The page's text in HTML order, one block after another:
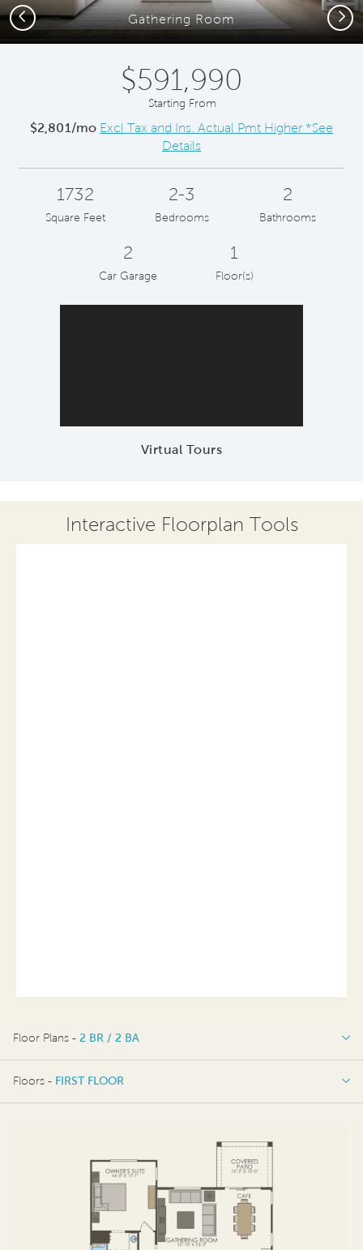
Gathering Room
Previous Next
$591,990
Starting From
$2,801/mo Excl Tax and Ins. Actual Pmt Higher *See
Details
1732
Square Feet
2-3
Bedrooms
2
Bathrooms
2
Car Garage
1
Floor(s)
Virtual Tours
Interactive Floorplan Tools
Floor Plans - 2 BR / 2 BA
2 BR / 2 BA
Floors - FIRST FLOOR